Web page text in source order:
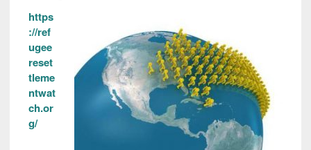
https
://ref
ugee
reset
tleme
ntwat
ch.or
g/